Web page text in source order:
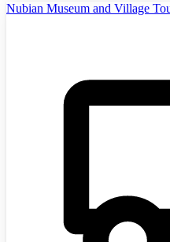
Nubian Museum and Village